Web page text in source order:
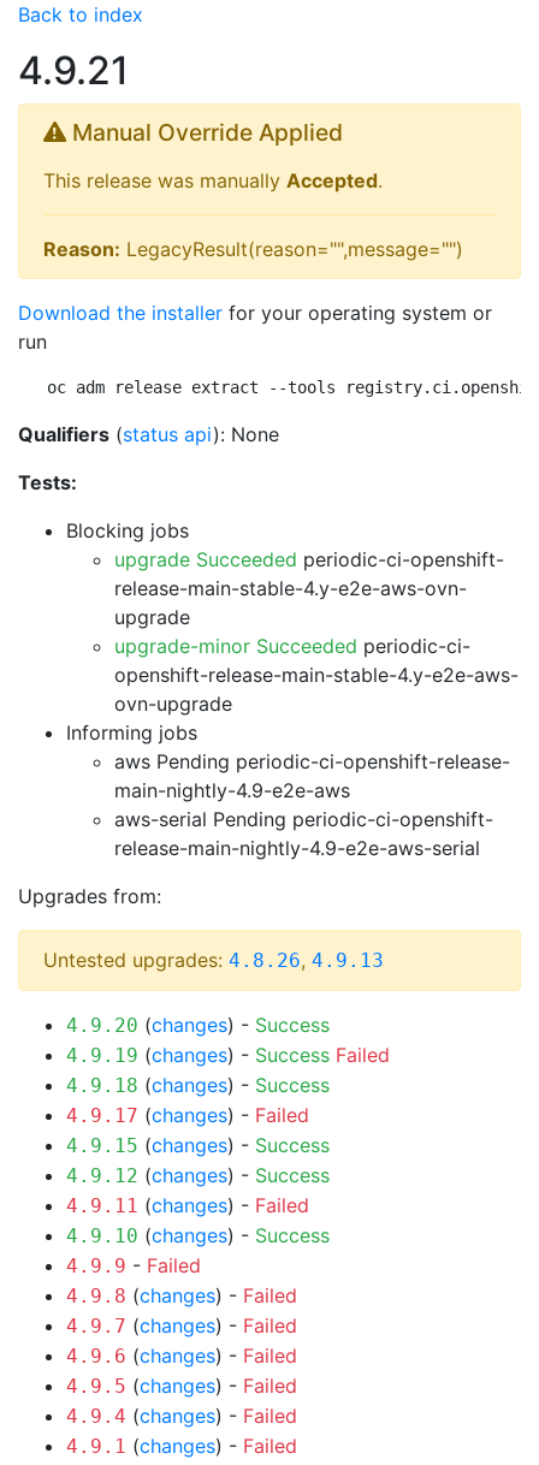
Back to index
4.9.21
Manual Override Applied
This release was manually Accepted.
Reason: LegacyResult(reason="",message="")
Download the installer for your operating system or
run
oc adm release extract --tools
Qualifiers (status api): None
Tests:
Blocking jobs
upgrade Succeeded periodic-ci-openshift-
release-main-stable-4.y-e2e-aws-ovn-
upgrade
upgrade-minor Succeeded periodic-ci-
openshift-release-main-stable-4.y-e2e-aws-
ovn-upgrade
Informing jobs
aws Pending periodic-ci-openshift-release-
main-nightly-4.9-e2e-aws
aws-serial Pending periodic-ci-openshift-
release-main-nightly-4.9-e2e-aws-serial
Upgrades from:
Untested upgrades: 4.8.26, 4.9.13
4.9.20 (changes) - Success
4.9.19 (changes) - Success Failed
4.9.18 (changes) - Success
4.9.17 (changes) - Failed
4.9.15 (changes) - Success
4.9.12 (changes) - Success
4.9.11 (changes) - Failed
4.9.10 (changes) - Success
4.9.9 - Failed
4.9.8 (changes) - Failed
4.9.7 (changes) - Failed
4.9.6 (changes) - Failed
4.9.5 (changes) - Failed
4.9.4 (changes) - Failed
4.9.1 (changes) - Failed